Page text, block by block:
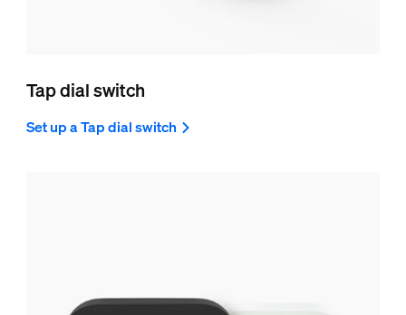
Tap dial switch
Set up a Tap dial switch